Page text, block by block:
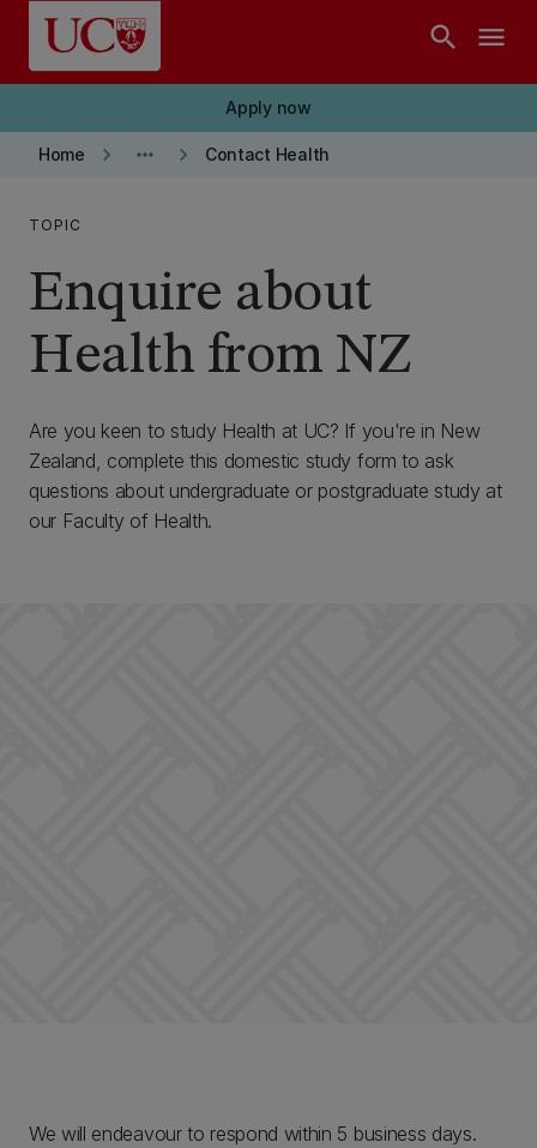
Skip to main content
search menu
Apply now
Home keyboard_arrow_right more_horiz keyboard_arrow_right Contact Health
TOPIC
Enquire about
Health from NZ
Are you keen to study Health at UC? If you're in New
Zealand, complete this domestic study form to ask
questions about undergraduate or postgraduate study at
our Faculty of Health.
We will endeavour to respond within 5 business days.